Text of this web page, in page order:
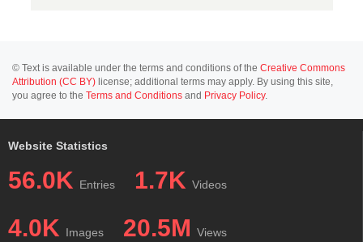
© Text is available under the terms and conditions of the Creative Commons
Attribution (CC BY) license; additional terms may apply. By using this site,
you agree to the Terms and Conditions and Privacy Policy.
Website Statistics
56.0K Entries 1.7K Videos
4.0K Images 20.5M Views